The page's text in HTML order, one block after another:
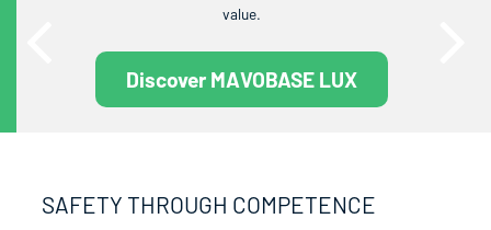
value.
Discover MAVOBASE LUX
SAFETY THROUGH COMPETENCE